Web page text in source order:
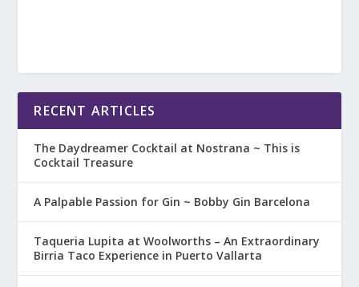
RECENT ARTICLES
The Daydreamer Cocktail at Nostrana ~ This is
Cocktail Treasure
A Palpable Passion for Gin ~ Bobby Gin Barcelona
Taqueria Lupita at Woolworths – An Extraordinary
Birria Taco Experience in Puerto Vallarta